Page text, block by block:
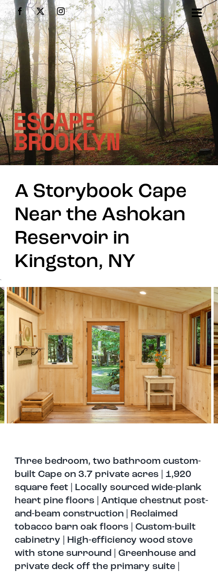
Skip
to
content
Facebook
X Instagram
A Storybook Cape
Near the Ashokan
Reservoir in
Kingston, NY
`
Three bedroom, two bathroom custom-
built Cape on 3.7 private acres | 1,920
square feet | Locally sourced wide-plank
heart pine floors | Antique chestnut post-
and-beam construction | Reclaimed
tobacco barn oak floors | Custom-built
cabinetry | High-efficiency wood stove
with stone surround | Greenhouse and
private deck off the primary suite |